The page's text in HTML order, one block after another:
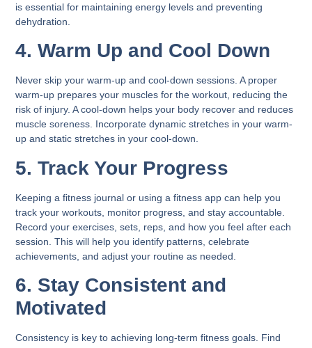
is essential for maintaining energy levels and preventing
dehydration.
4. Warm Up and Cool Down
Never skip your warm-up and cool-down sessions. A proper
warm-up prepares your muscles for the workout, reducing the
risk of injury. A cool-down helps your body recover and reduces
muscle soreness. Incorporate dynamic stretches in your warm-
up and static stretches in your cool-down.
5. Track Your Progress
Keeping a fitness journal or using a fitness app can help you
track your workouts, monitor progress, and stay accountable.
Record your exercises, sets, reps, and how you feel after each
session. This will help you identify patterns, celebrate
achievements, and adjust your routine as needed.
6. Stay Consistent and
Motivated
Consistency is key to achieving long-term fitness goals. Find